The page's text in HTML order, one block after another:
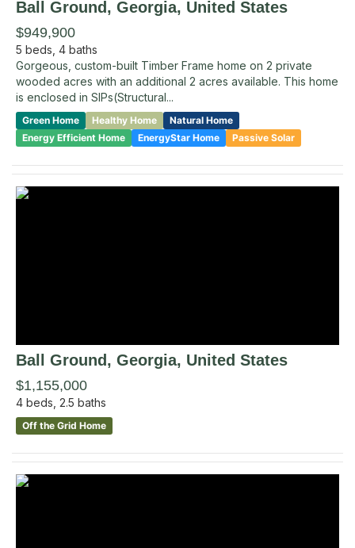
Ball Ground , Georgia, United States
$949,900
5 beds, 4 baths
Gorgeous, custom-built Timber Frame home on 2 private
wooded acres with an additional 2 acres available. This home
is enclosed in SIPs(Structural...
Green Home Healthy Home
Natural Home
Energy Efficient Home
EnergyStar Home Passive Solar
Ball Ground , Georgia, United States
$1,155,000
4 beds, 2.5 baths
Off the Grid Home